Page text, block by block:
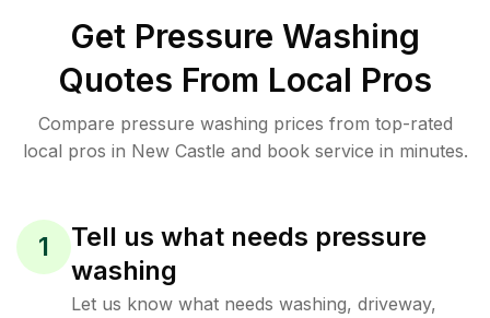
Get Pressure Washing
Quotes From Local Pros
Compare pressure washing prices from top-rated
local pros in New Castle and book service in minutes.
1
Tell us what needs pressure
washing
Let us know what needs washing, driveway,